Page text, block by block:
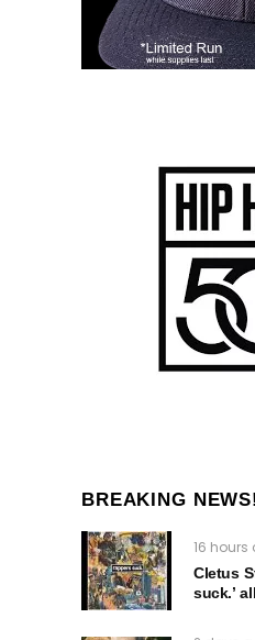
BREAKING NEWS!
16 hours
Cletus
suck.’